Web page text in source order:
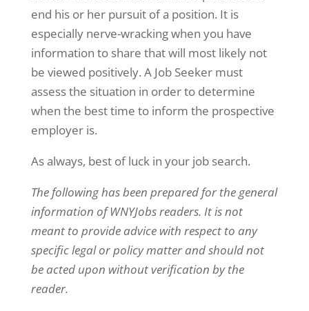
end his or her pursuit of a position. It is
especially nerve-wracking when you have
information to share that will most likely not
be viewed positively. A Job Seeker must
assess the situation in order to determine
when the best time to inform the prospective
employer is.
As always, best of luck in your job search.
The following has been prepared for the general
information of WNYJobs readers. It is not
meant to provide advice with respect to any
specific legal or policy matter and should not
be acted upon without verification by the
reader.